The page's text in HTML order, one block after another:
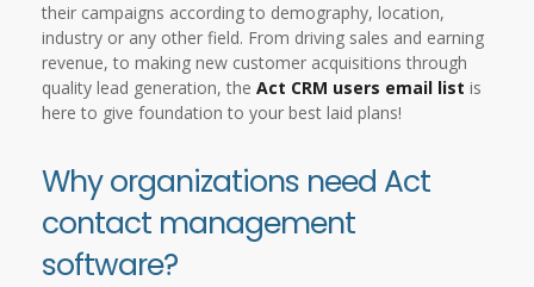
their campaigns according to demography, location,
industry or any other field. From driving sales and earning
revenue, to making new customer acquisitions through
quality lead generation, the Act CRM users email list is
here to give foundation to your best laid plans!
Why organizations need Act
contact management
software?